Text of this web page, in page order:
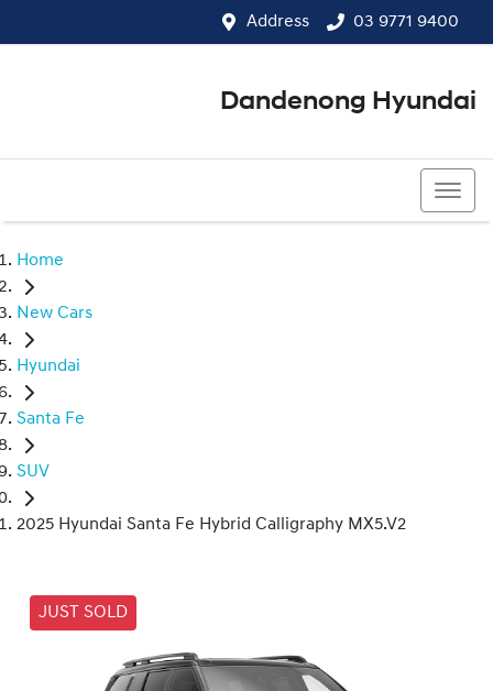
Address 03 9771 9400
Dandenong Hyundai
Home
New Cars
Hyundai
Santa Fe
SUV
2025 Hyundai Santa Fe Hybrid Calligraphy MX5.V2
JUST SOLD